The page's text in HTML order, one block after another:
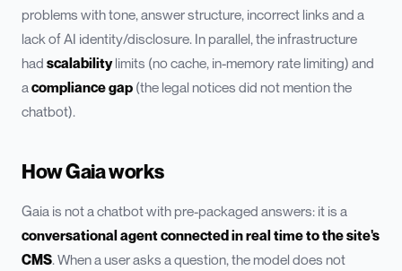
problems with tone, answer structure, incorrect links and a
lack of AI identity/disclosure. In parallel, the infrastructure
had scalabilitylimits (no cache, in-memory rate limiting) and
acompliance gap (the legal notices did not mention the
chatbot).
How Gaia works
Gaia is not a chatbot with pre-packaged answers: it is a
conversational agent connected in real time to the site's
CMS. When a user asks a question, the model does not